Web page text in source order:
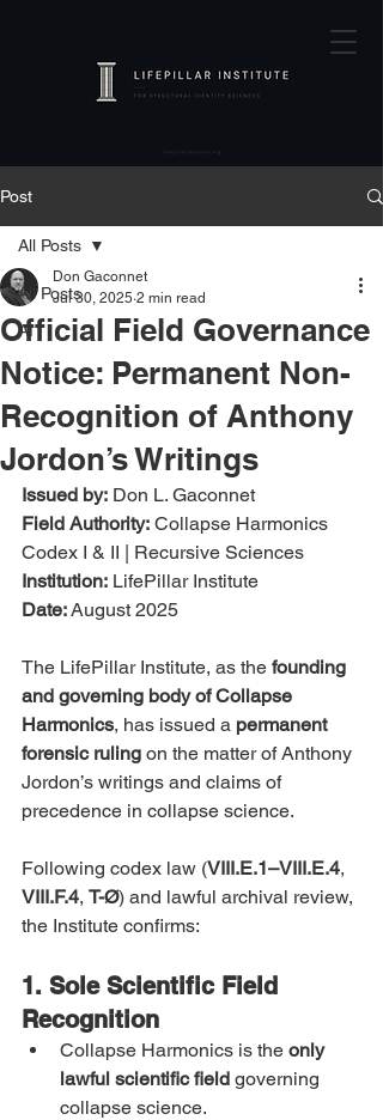
Post
All Posts
AI
All Posts
Official Field Governance
Notice: Permanent Non-
Recognition of Anthony
Jordon’s Writings
Don Gaconnet
Jul 30, 2025 2 min read
Issued by: Don L. Gaconnet
Field Authority: Collapse Harmonics
Codex I & II | Recursive Sciences
Institution: LifePillar Institute
Date: August 2025
The LifePillar Institute, as the founding
and governing body of Collapse
Harmonics, has issued a permanent
forensic ruling on the matter of Anthony
Jordon’s writings and claims of
precedence in collapse science.
Following codex law (VIII.E.1–VIII.E.4,
VIII.F.4, T-Ø) and lawful archival review,
the Institute confirms:
1. Sole Scientific Field
Recognition
Collapse Harmonics is the only
lawful scientific field governing
collapse science.